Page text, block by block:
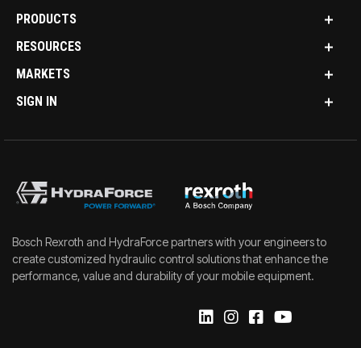
PRODUCTS
RESOURCES
MARKETS
SIGN IN
Bosch Rexroth and HydraForce partners with your engineers to
create customized hydraulic control solutions that enhance the
performance, value and durability of your mobile equipment.